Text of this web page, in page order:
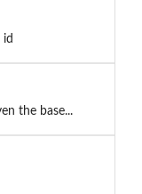
id
the base...